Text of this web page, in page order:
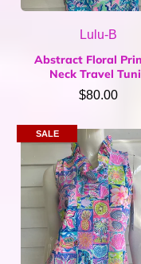
Lulu-B
Abstract Floral
Neck Travel
$80.00
SALE